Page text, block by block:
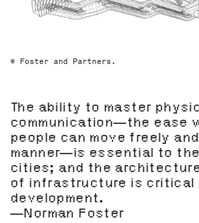
© Foster and Partners.
The ability to master
communication—the ease
people can move freely
manner—is essential to
cities; and the
of infrastructure is critical
development.
—Norman Foster